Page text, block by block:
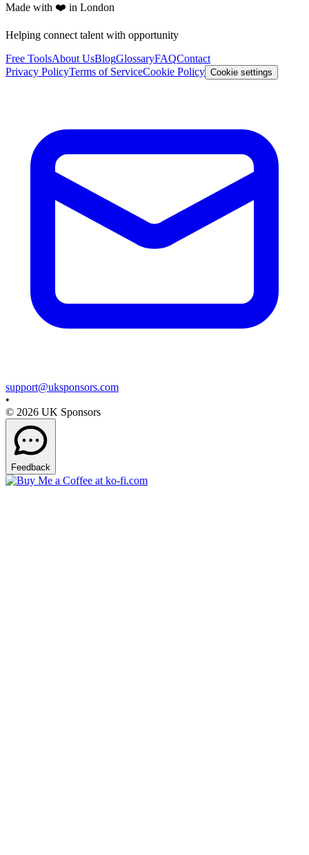
Made with ❤️ in London
Helping connect talent with opportunity
Free ToolsAbout UsBlogGlossaryFAQContact
Privacy PolicyTerms of ServiceCookie Policy Cookie settings
support@uksponsors.com
•
© 2026 UK Sponsors
Feedback